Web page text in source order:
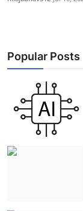
Popular Posts